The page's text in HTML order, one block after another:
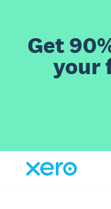
Get
your